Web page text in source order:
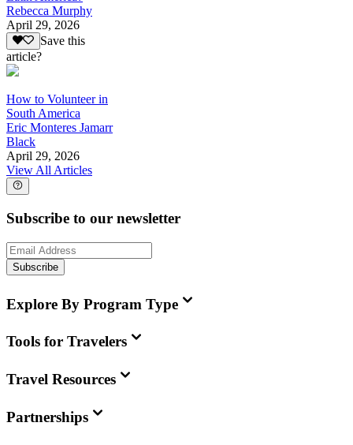
Rebecca Murphy
April 29, 2026
Save this
article?
How to Volunteer in
South America
Eric Monteres Jamarr
Black
April 29, 2026
View All Articles
Subscribe to our newsletter
Subscribe
Explore By Program Type
Tools for Travelers
Travel Resources
Partnerships